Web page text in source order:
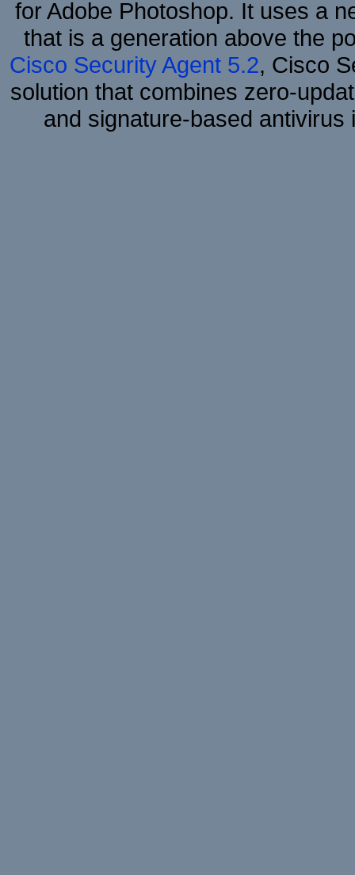
for Adobe Photoshop. It uses a
that is a generation above the
Cisco Security Agent 5.2, Cisco
solution that combines zero-
and signature-based